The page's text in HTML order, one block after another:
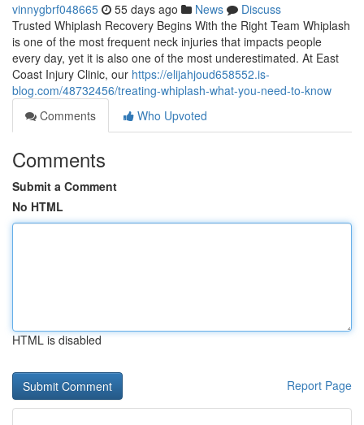
vinnygbrf048665 55 days ago News
Discuss
Trusted Whiplash Recovery Begins With the Right Team Whiplash
is one of the most frequent neck injuries that impacts people
every day, yet it is also one of the most underestimated. At East
Coast Injury Clinic, our https://elijahjoud658552.is-
blog.com/48732456/treating-whiplash-what-you-need-to-know
Comments
Who Upvoted
Comments
Submit a Comment
No HTML
HTML is disabled
Report Page